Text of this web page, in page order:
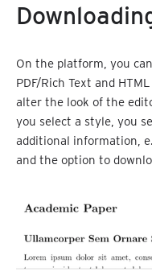
On the platform, you
PDF/Rich Text and
alter the look of the
you select a style, you
additional information,
and the option to